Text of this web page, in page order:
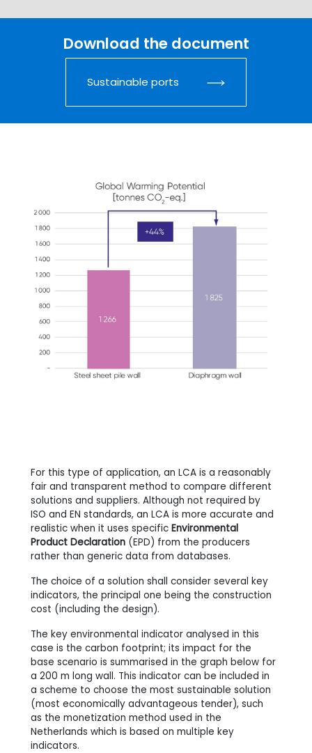
Download the document
Sustainable ports
For this type of application, an LCA is a reasonably
fair and transparent method to compare different
solutions and suppliers. Although not required by
ISO and EN standards, an LCA is more accurate and
realistic when it uses specific Environmental
Product Declaration (EPD) from the producers
rather than generic data from databases.
The choice of a solution shall consider several key
indicators, the principal one being the construction
cost (including the design).
The key environmental indicator analysed in this
case is the carbon footprint; its impact for the
base scenario is summarised in the graph below for
a 200 m long wall. This indicator can be included in
a scheme to choose the most sustainable solution
(most economically advantageous tender), such
as the monetization method used in the
Netherlands which is based on multiple key
indicators.